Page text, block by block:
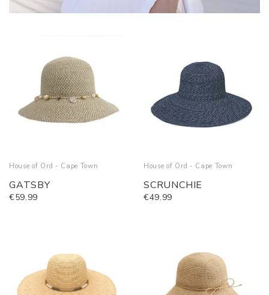
House of Ord - Cape Town
GATSBY
€59.99
House of Ord - Cape Town
SCRUNCHIE
€49.99